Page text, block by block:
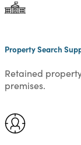
Property Search
Retained
premises.